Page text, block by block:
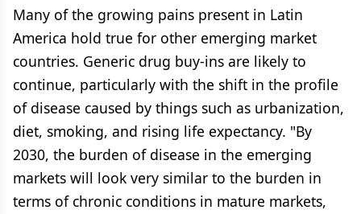
Many of the growing pains present in Latin
America hold true for other emerging market
countries. Generic drug buy-ins are likely to
continue, particularly with the shift in the profile
of disease caused by things such as urbanization,
diet, smoking, and rising life expectancy. "By
2030, the burden of disease in the emerging
markets will look very similar to the burden in
terms of chronic conditions in mature markets,